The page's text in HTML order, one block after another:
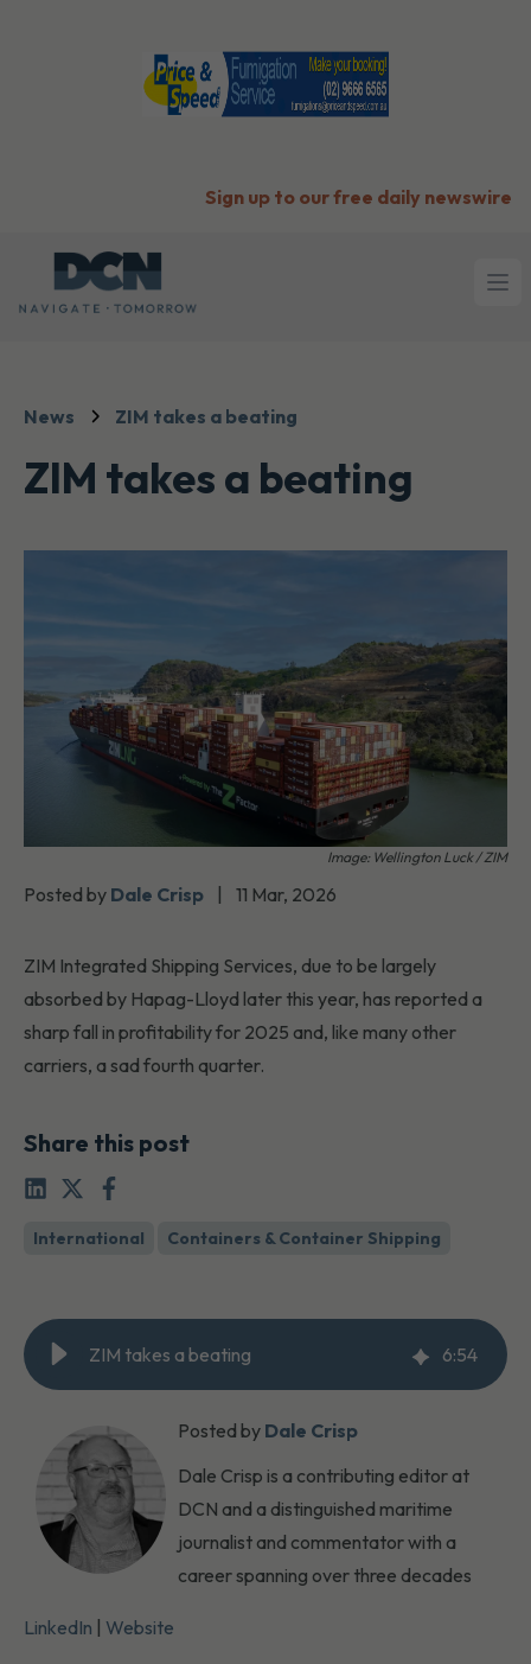
Sign up to our free daily newswire
News ZIM takes a beating
ZIM takes a beating
Image: Wellington Luck / ZIM
Posted by Dale Crisp 11 Mar, 2026
ZIM Integrated Shipping Services, due to be largely
absorbed by Hapag-Lloyd later this year, has reported a
sharp fall in profitability for 2025 and, like many other
carriers, a sad fourth quarter.
Share this post
International Containers & Container Shipping
ZIM takes a beating 6:54
Posted by Dale Crisp
Dale Crisp is a contributing editor at
DCN and a distinguished maritime
journalist and commentator with a
career spanning over three decades
LinkedIn Website